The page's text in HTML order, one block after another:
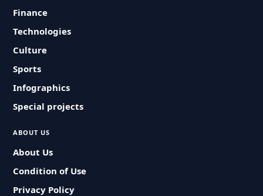
Finance
Technologies
Culture
Sports
Infographics
Special projects
ABOUT US
About Us
Condition of Use
Privacy Policy